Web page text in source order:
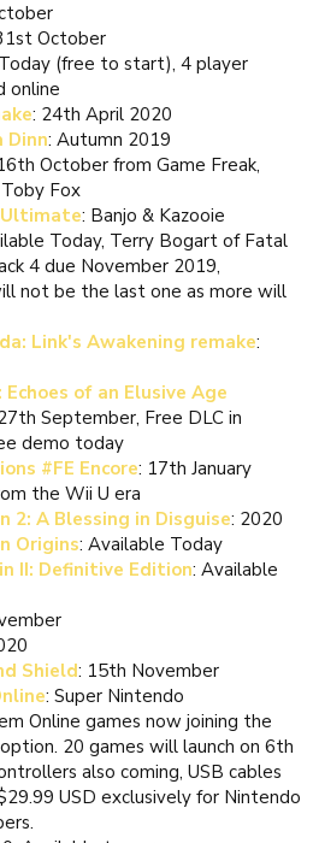
October
(free to start), 4 player
online
: 24th April 2020
Dinn: Autumn 2019
October from Game Freak,
Fox
Ultimate: Banjo & Kazooie
Today, Terry Bogart of Fatal
4 due November 2019,
not be the last one as more will
Link's Awakening remake:
of an Elusive Age
September, Free DLC in
demo today
#FE Encore: 17th January
the Wii U era
2: A Blessing in Disguise: 2020
Origins: Available Today
II: Definitive Edition: Available
Shield: 15th November
: Super Nintendo
Online games now joining the
20 games will launch on 6th
also coming, USB cables
USD exclusively for Nintendo